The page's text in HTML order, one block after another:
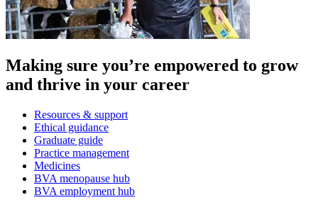
Making sure you’re empowered to grow
and thrive in your career
Resources & support
Ethical guidance
Graduate guide
Practice management
Medicines
BVA menopause hub
BVA employment hub